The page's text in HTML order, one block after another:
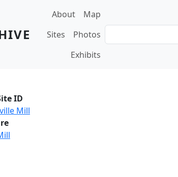
Main navigation
About
Map
Sites
Photos
Exhibits
ID
Mill